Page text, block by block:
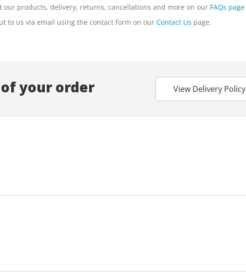
our products, delivery, returns, cancellations and more on our FAQs page
to us via email using the contact form on our Contact Us page.
your order View Delivery Policy